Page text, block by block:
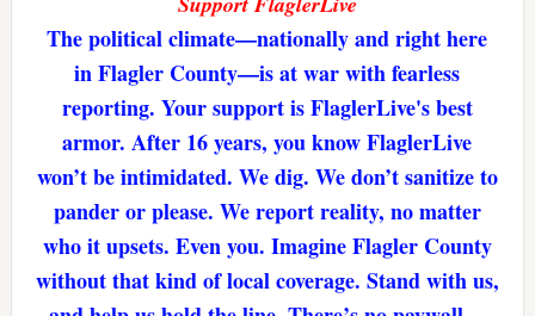
The political climate—nationally and right here
in Flagler County—is at war with fearless
reporting. Your support is FlaglerLive's best
armor. After 16 years, you know FlaglerLive
won’t be intimidated. We dig. We don’t sanitize to
pander or please. We report reality, no matter
who it upsets. Even you. Imagine Flagler County
without that kind of local coverage. Stand with us,